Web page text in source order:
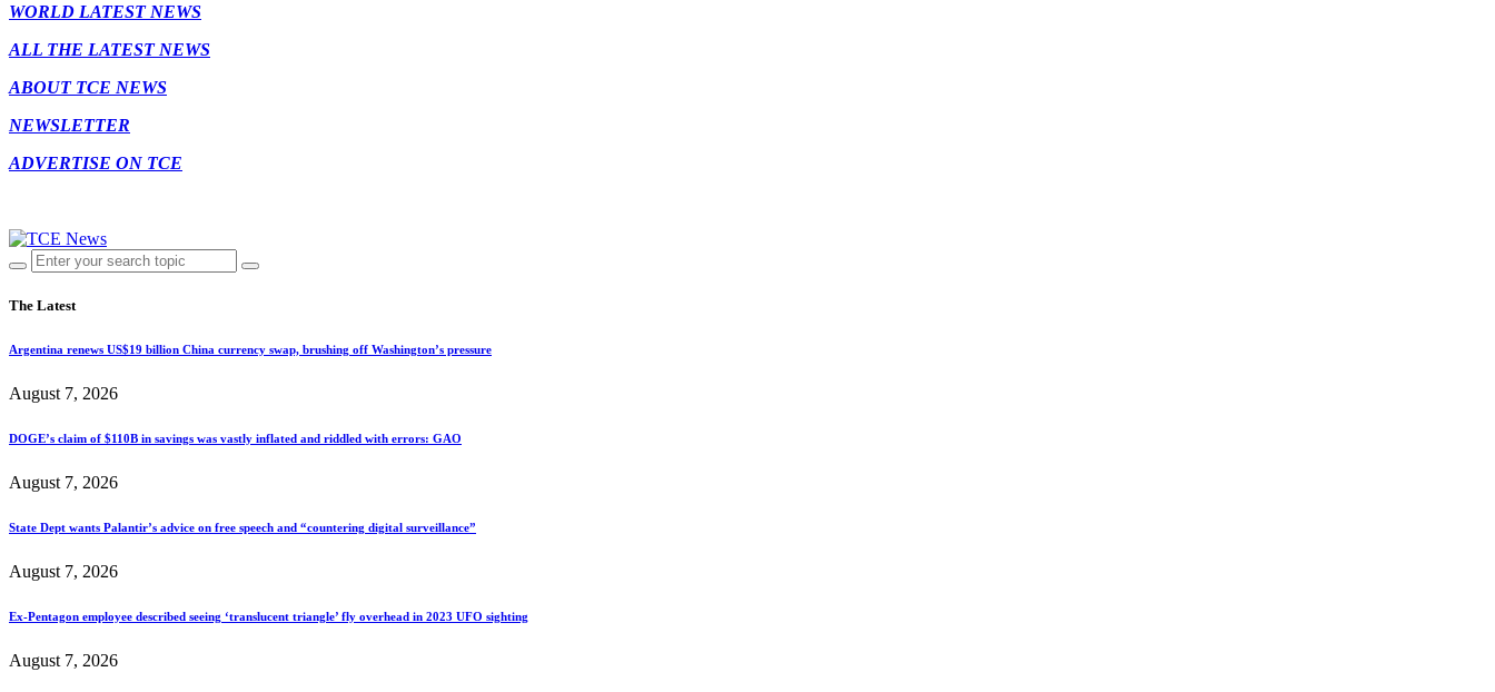
WORLD LATEST NEWS
ALL THE LATEST NEWS
ABOUT TCE NEWS
NEWSLETTER
ADVERTISE ON TCE
The Latest
Argentina renews US$19 billion China currency swap, brushing off Washington’s pressure
August 7, 2026
DOGE’s claim of $110B in savings was vastly inflated and riddled with errors: GAO
August 7, 2026
State Dept wants Palantir’s advice on free speech and “countering digital surveillance”
August 7, 2026
Ex-Pentagon employee described seeing ‘translucent triangle’ fly overhead in 2023 UFO sighting
August 7, 2026